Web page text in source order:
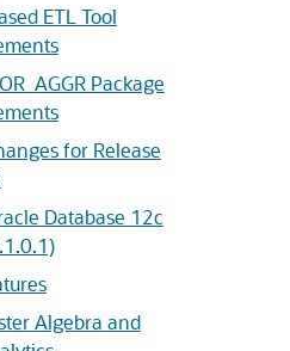
ETL Tool
Package
for Release
Database 12c
Algebra and